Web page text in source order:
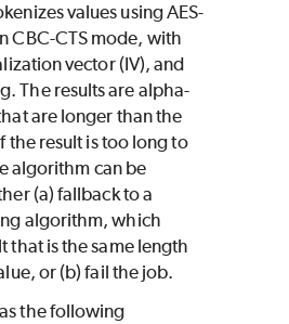
values using AES-
CBC-CTS mode, with
vector (IV), and
The results are alpha-
are longer than the
the result is too long to
algorithm can be
(a) fallback to a
algorithm, which
that is the same length
or (b) fail the job.
the following